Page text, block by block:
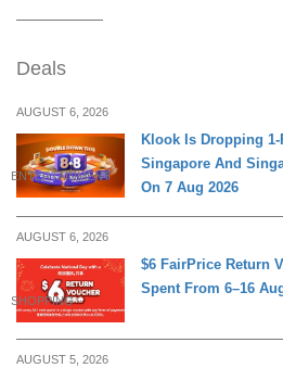
Deals
AUGUST 6, 2026
ENTERTAINMENT
Klook Is Dropping
Singapore And
On 7 Aug 2026
AUGUST 6, 2026
SHOPPING
$6 FairPrice Return
Spent From 6–16
AUGUST 5, 2026